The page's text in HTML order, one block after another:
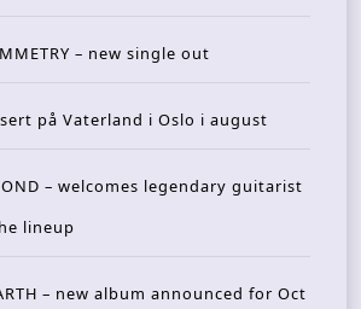
– new single out
på Vaterland i Oslo i august
– welcomes legendary guitarist
lineup
– new album announced for Oct